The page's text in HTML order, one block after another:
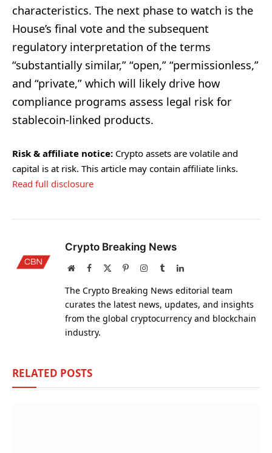
characteristics. The next phase to watch is the
House’s final vote and the subsequent
regulatory interpretation of the terms
“substantially similar,” “open,” “permissionless,”
and “private,” which will likely drive how
compliance programs assess legal risk for
stablecoin-linked products.
Risk & affiliate notice: Crypto assets are volatile and
capital is at risk. This article may contain affiliate links.
Read full disclosure
Crypto Breaking News
WebsiteFacebook PinterestInstagram
TumblrLinkedIn
The Crypto Breaking News editorial team
curates the latest news, updates, and insights
from the global cryptocurrency and blockchain
industry.
RELATED POSTS